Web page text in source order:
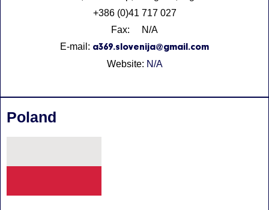
+386 (0)41 717 027
Fax: N/A
E-mail: a369.slovenija@gmail.com
Website: N/A
Poland